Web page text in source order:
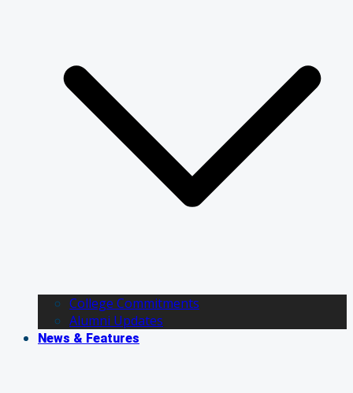
College Commitments
Alumni Updates
News & Features